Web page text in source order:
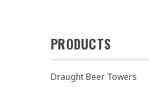
PRODUCTS
Draught Beer Towers